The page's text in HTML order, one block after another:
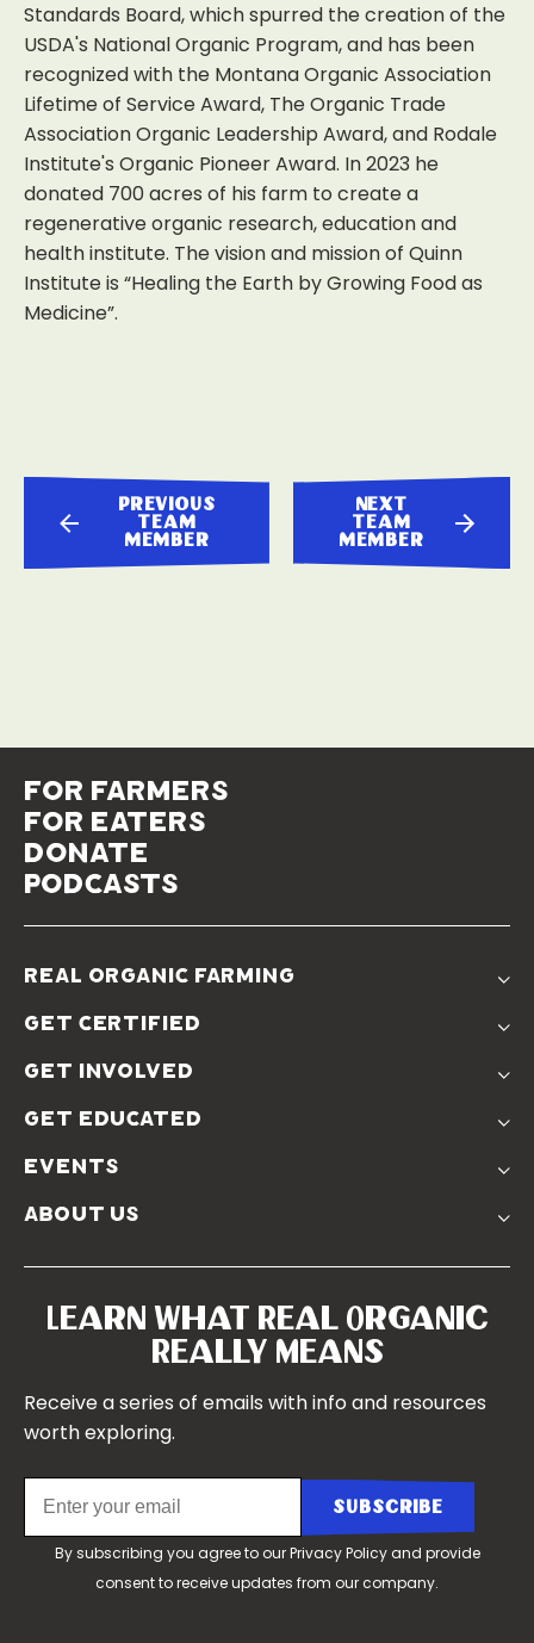
Standards Board, which spurred the creation of the
USDA's National Organic Program, and has been
recognized with the Montana Organic Association
Lifetime of Service Award, The Organic Trade
Association Organic Leadership Award, and Rodale
Institute's Organic Pioneer Award. In 2023 he
donated 700 acres of his farm to create a
regenerative organic research, education and
health institute. The vision and mission of Quinn
Institute is “Healing the Earth by Growing Food as
Medicine”.
previous
team
member
next
team
member
for farmers
for eaters
donate
podcasts
real organic farming
Real Organic Difference
The Solution
get certified
Use The Label
Farmer Discounts
get involved
Real Friends
Soil Position Statement
get educated
events
Symposium 2022
about us
Our Team
Learn What Real Organic
Really Means
Receive a series of emails with info and resources
worth exploring.
By subscribing you agree to ourPrivacy Policyand provide
consent to receive updates from our company.